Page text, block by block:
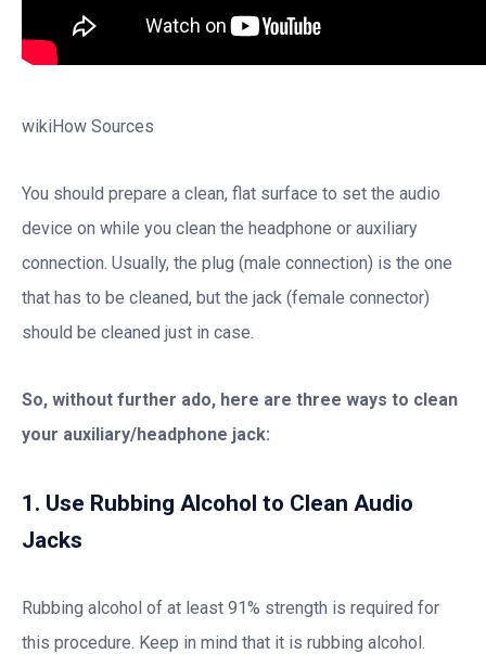
wikiHow Sources
You should prepare a clean, flat surface to set the audio
device on while you clean the headphone or auxiliary
connection. Usually, the plug (male connection) is the one
that has to be cleaned, but the jack (female connector)
should be cleaned just in case.
So, without further ado, here are three ways to clean
your auxiliary/headphone jack:
1. Use Rubbing Alcohol to Clean Audio
Jacks
Rubbing alcohol of at least 91% strength is required for
this procedure. Keep in mind that it is rubbing alcohol.